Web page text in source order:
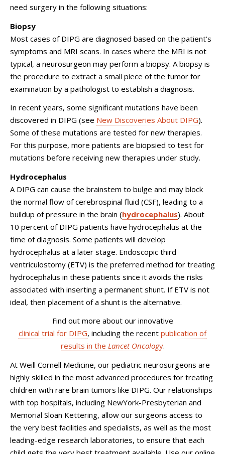
need surgery in the following situations:
Biopsy
Most cases of DIPG are diagnosed based on the patient’s
symptoms and MRI scans. In cases where the MRI is not
typical, a neurosurgeon may perform a biopsy. A biopsy is
the procedure to extract a small piece of the tumor for
examination by a pathologist to establish a diagnosis.
In recent years, some significant mutations have been
discovered in DIPG (see New Discoveries About DIPG).
Some of these mutations are tested for new therapies.
For this purpose, more patients are biopsied to test for
mutations before receiving new therapies under study.
Hydrocephalus
A DIPG can cause the brainstem to bulge and may block
the normal flow of cerebrospinal fluid (CSF), leading to a
buildup of pressure in the brain (hydrocephalus). About
10 percent of DIPG patients have hydrocephalus at the
time of diagnosis. Some patients will develop
hydrocephalus at a later stage. Endoscopic third
ventriculostomy (ETV) is the preferred method for treating
hydrocephalus in these patients since it avoids the risks
associated with inserting a permanent shunt. If ETV is not
ideal, then placement of a shunt is the alternative.
Find out more about our innovative
clinical trial for DIPG, including the recent publication of
results in the Lancet Oncology.
At Weill Cornell Medicine, our pediatric neurosurgeons are
highly skilled in the most advanced procedures for treating
children with rare brain tumors like DIPG. Our relationships
with top hospitals, including NewYork-Presbyterian and
Memorial Sloan Kettering, allow our surgeons access to
the very best facilities and specialists, as well as the most
leading-edge research laboratories, to ensure that each